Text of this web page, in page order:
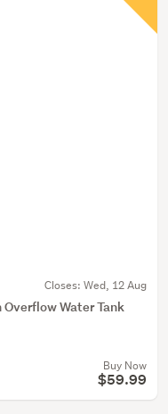
Closes: Wed, 12 Aug
Water Tank
Buy Now
$59.99